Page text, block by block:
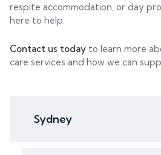
respite accommodation, or day
here to help.
Contact us today to learn more
care services and how we can
Sydney